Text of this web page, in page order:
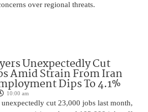
over regional threats.
Unexpectedly Cut
Amid Strain From Iran
Dips To 4.1%
10:00 am
cut 23,000 jobs last month,